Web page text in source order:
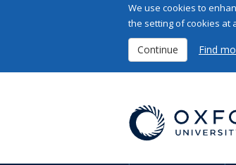
We use cookies to
the setting of cookies at
Continue Find